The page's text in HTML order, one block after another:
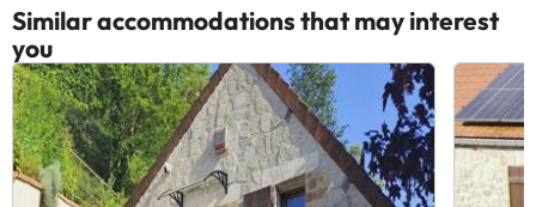
Similar accommodations that may interest
you